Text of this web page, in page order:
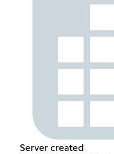
Server created